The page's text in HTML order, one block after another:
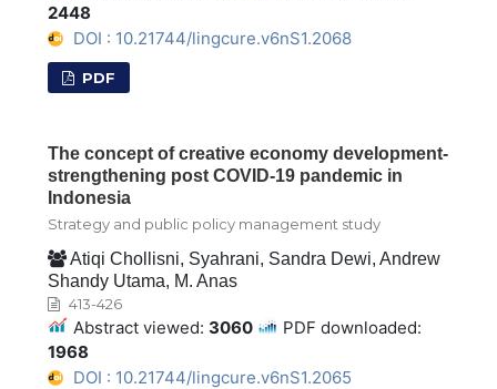
2448
DOI : 10.21744/lingcure.v6nS1.2068
PDF
The concept of creative economy development-
strengthening post COVID-19 pandemic in
Indonesia
Strategy and public policy management study
Atiqi Chollisni, Syahrani, Sandra Dewi, Andrew
Shandy Utama, M. Anas
413-426
Abstract viewed: 3060
PDF downloaded:
1968
DOI : 10.21744/lingcure.v6nS1.2065